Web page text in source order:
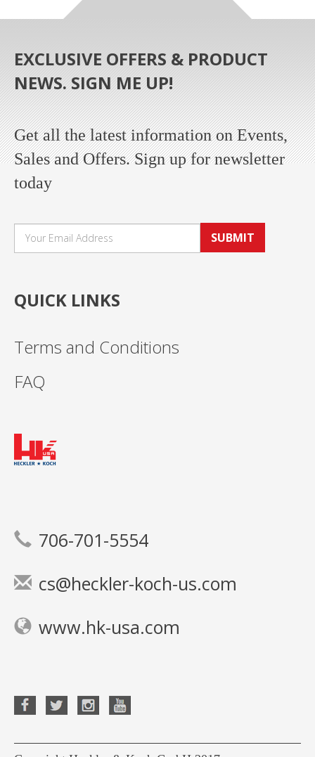
EXCLUSIVE OFFERS & PRODUCT
NEWS. SIGN ME UP!
Get all the latest information on Events,
Sales and Offers. Sign up for newsletter
today
SUBMIT
QUICK LINKS
Terms and Conditions
FAQ
706-701-5554
cs@heckler-koch-us.com
www.hk-usa.com